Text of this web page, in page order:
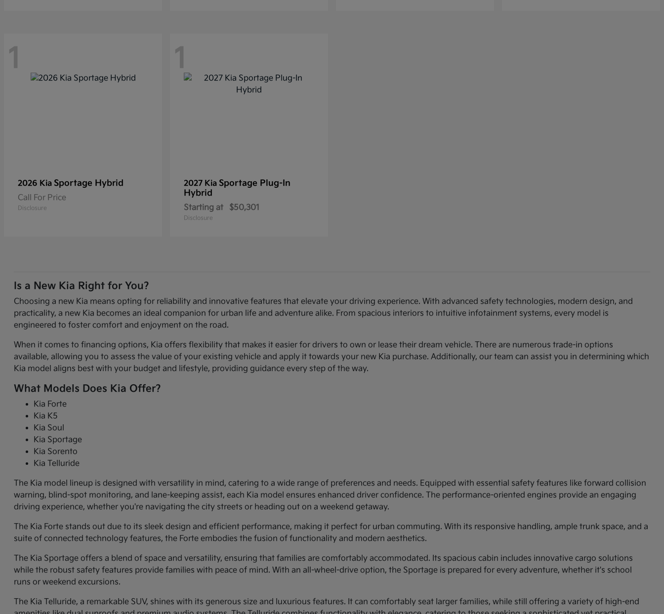
1
2026 Kia Sportage Hybrid
Call For Price
Disclosure
1
2027 Kia Sportage Plug-In
Hybrid
Starting at $50,301
Disclosure
Is a New Kia Right for You?
Choosing a new Kia means opting for reliability and innovative features that elevate your driving experience. With advanced safety technologies, modern design, and
practicality, a new Kia becomes an ideal companion for urban life and adventure alike. From spacious interiors to intuitive infotainment systems, every model is
engineered to foster comfort and enjoyment on the road.
When it comes to financing options, Kia offers flexibility that makes it easier for drivers to own or lease their dream vehicle. There are numerous trade-in options
available, allowing you to assess the value of your existing vehicle and apply it towards your new Kia purchase. Additionally, our team can assist you in determining which
Kia model aligns best with your budget and lifestyle, providing guidance every step of the way.
What Models Does Kia Offer?
Kia Forte
Kia K5
Kia Soul
Kia Sportage
Kia Sorento
Kia Telluride
The Kia model lineup is designed with versatility in mind, catering to a wide range of preferences and needs. Equipped with essential safety features like forward collision
warning, blind-spot monitoring, and lane-keeping assist, each Kia model ensures enhanced driver confidence. The performance-oriented engines provide an engaging
driving experience, whether you're navigating the city streets or heading out on a weekend getaway.
The Kia Forte stands out due to its sleek design and efficient performance, making it perfect for urban commuting. With its responsive handling, ample trunk space, and a
suite of connected technology features, the Forte embodies the fusion of functionality and modern aesthetics.
The Kia Sportage offers a blend of space and versatility, ensuring that families are comfortably accommodated. Its spacious cabin includes innovative cargo solutions
while the robust safety features provide families with peace of mind. With an all-wheel-drive option, the Sportage is prepared for every adventure, whether it's school
runs or weekend excursions.
The Kia Telluride, a remarkable SUV, shines with its generous size and luxurious features. It can comfortably seat larger families, while still offering a variety of high-end